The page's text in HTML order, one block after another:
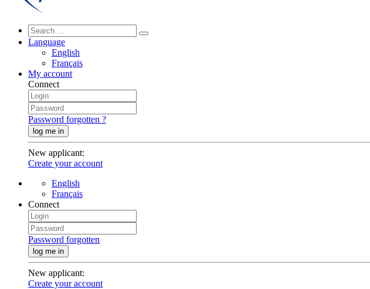
Language
English
Français
My account
Connect
Password forgotten ?
log me in
New applicant:
Create your account
English
Français
Connect
Password forgotten
log me in
New applicant:
Create your account